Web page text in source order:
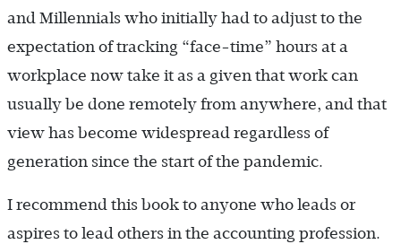
and Millennials who initially had to adjust to the
expectation of tracking “face-time” hours at a
workplace now take it as a given that work can
usually be done remotely from anywhere, and that
view has become widespread regardless of
generation since the start of the pandemic.
I recommend this book to anyone who leads or
aspires to lead others in the accounting profession.